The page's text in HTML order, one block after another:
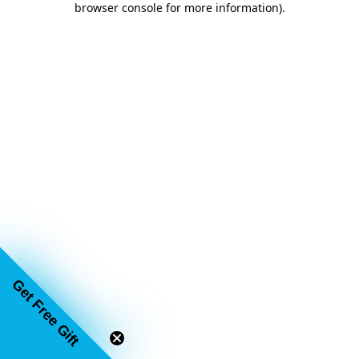
browser console for more information).
Get Free Gift